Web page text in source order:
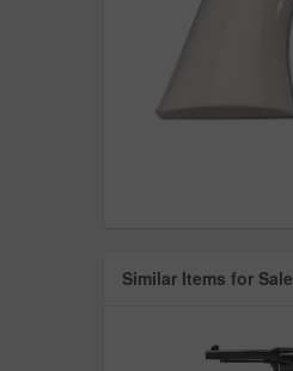
Similar Items for Sale